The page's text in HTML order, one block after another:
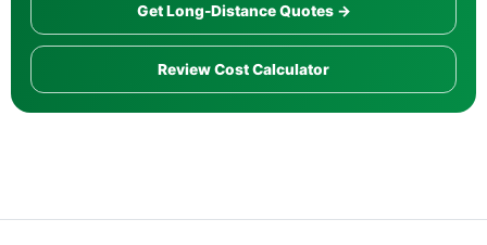
Get Long-Distance Quotes →
Review Cost Calculator